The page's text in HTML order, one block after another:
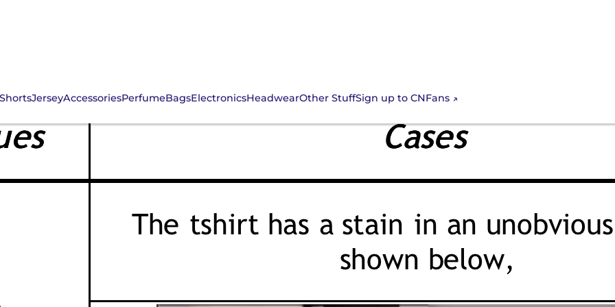
JerseyAccessoriesPerfumeBagsElectronicsHeadwearOther StuffSign up to CNFans